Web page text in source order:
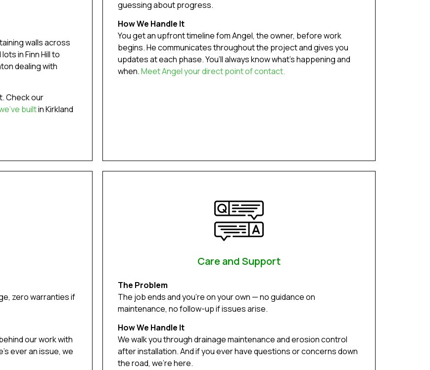
walls across
in Finn Hill to
dealing with
Check our
builtin Kirkland
guessing about progress.
How We Handle It
You get an upfront timeline fom Angel, the owner, before work
begins. He communicates throughout the project and gives you
updates at each phase. You’ll always know what’s happening and
when.Meet Angel your direct point of contact.
zero warranties if
our work with
ever an issue, we
Care and Support
The Problem
The job ends and you’re on your own — no guidance on
maintenance, no follow-up if issues arise.
How We Handle It
We walk you through drainage maintenance and erosion control
after installation. And if you ever have questions or concerns down
the road, we’re here.